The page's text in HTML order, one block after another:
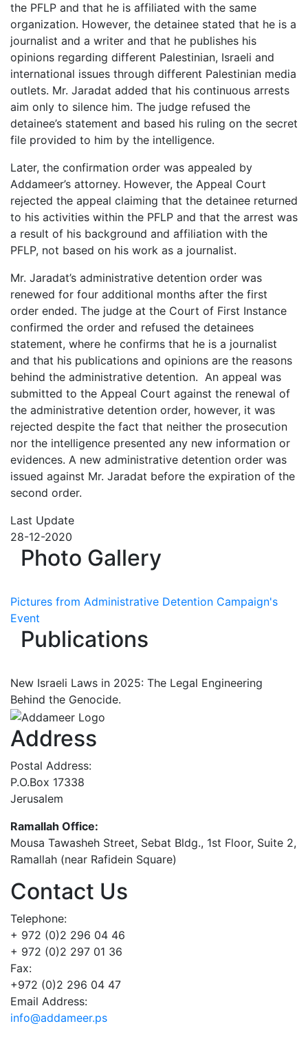
the PFLP and that he is affiliated with the same
organization. However, the detainee stated that he is a
journalist and a writer and that he publishes his
opinions regarding different Palestinian, Israeli and
international issues through different Palestinian media
outlets. Mr. Jaradat added that his continuous arrests
aim only to silence him. The judge refused the
detainee’s statement and based his ruling on the secret
file provided to him by the intelligence.
Later, the confirmation order was appealed by
Addameer’s attorney. However, the Appeal Court
rejected the appeal claiming that the detainee returned
to his activities within the PFLP and that the arrest was
a result of his background and affiliation with the
PFLP, not based on his work as a journalist.
Mr. Jaradat’s administrative detention order was
renewed for four additional months after the first
order ended. The judge at the Court of First Instance
confirmed the order and refused the detainees
statement, where he confirms that he is a journalist
and that his publications and opinions are the reasons
behind the administrative detention. An appeal was
submitted to the Appeal Court against the renewal of
the administrative detention order, however, it was
rejected despite the fact that neither the prosecution
nor the intelligence presented any new information or
evidences. A new administrative detention order was
issued against Mr. Jaradat before the expiration of the
second order.
Last Update
28-12-2020
Photo Gallery
Pictures from Administrative Detention Campaign's
Event
Publications
New Israeli Laws in 2025: The Legal Engineering
Behind the Genocide.
Address
Postal Address:
P.O.Box 17338
Jerusalem
Ramallah Office:
Mousa Tawasheh Street, Sebat Bldg., 1st Floor, Suite 2,
Ramallah (near Rafidein Square)
Contact Us
Telephone:
+ 972 (0)2 296 04 46
+ 972 (0)2 297 01 36
Fax:
+972 (0)2 296 04 47
Email Address:
info@addameer.ps